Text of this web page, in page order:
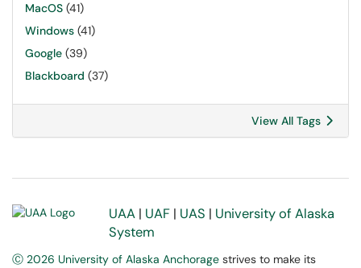
MacOS (41)
Windows (41)
Google (39)
Blackboard (37)
View All Tags
UAA | UAF | UAS | University of Alaska
System
Ⓒ 2026 University of Alaska Anchorage strives to make its